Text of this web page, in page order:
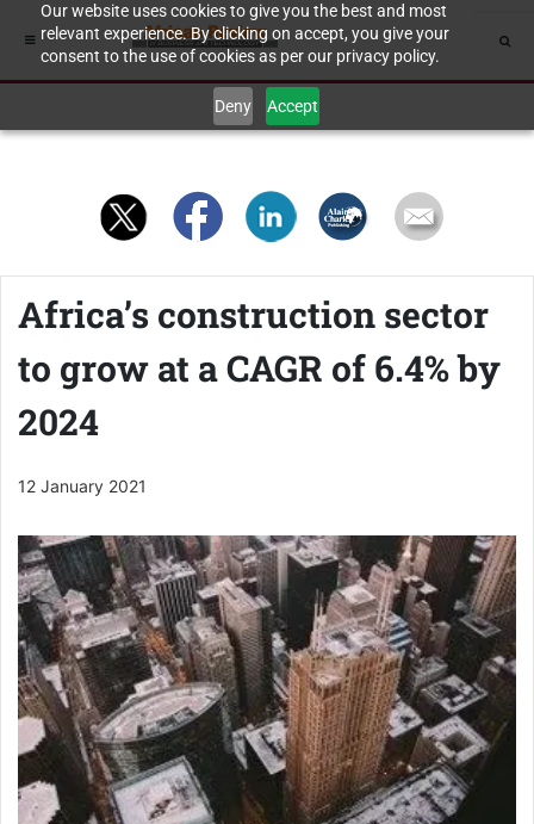
Our website uses cookies to give you the best and most
relevant experience. By clicking on accept, you give your
consent to the use of cookies as per our privacy policy.
Deny Accept
Africa’s construction sector
to grow at a CAGR of 6.4% by
2024
12 January 2021